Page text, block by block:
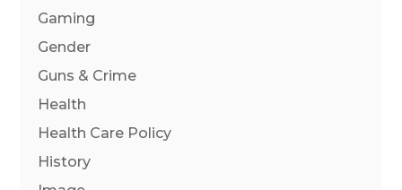
Gaming
Gender
Guns & Crime
Health
Health Care Policy
History